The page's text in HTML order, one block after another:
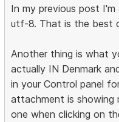
In my previous post
utf-8. That is the best
Another thing is what
actually IN Denmark
in your Control panel
attachment is showing
one when clicking on